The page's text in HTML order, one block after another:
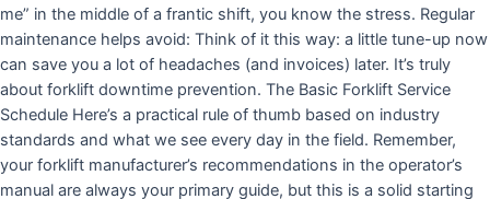
me” in the middle of a frantic shift, you know the stress. Regular
maintenance helps avoid: Think of it this way: a little tune-up now
can save you a lot of headaches (and invoices) later. It’s truly
about forklift downtime prevention. The Basic Forklift Service
Schedule Here’s a practical rule of thumb based on industry
standards and what we see every day in the field. Remember,
your forklift manufacturer’s recommendations in the operator’s
manual are always your primary guide, but this is a solid starting